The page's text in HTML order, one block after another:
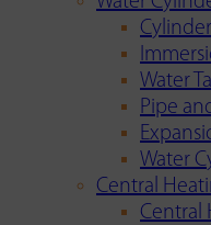
Water
Pipe
Water
Central
Central